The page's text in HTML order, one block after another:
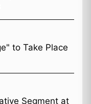
to Take Place
Segment at